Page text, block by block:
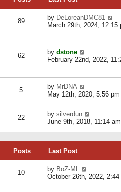
s
t
e
s
t
t
e
l
a
t
s
p
89 by DeLoreanDMC81
i
e
a
e
t
o
s
March 29th, 2024, 12:15
62 by dstone
i
e
l
a
t
s
t
t
February 22nd, 2022,
5 by MrDNA
i
t
h
e
e
s
t
May 12th, 2020, 5:56 pm
22 by silverdun
i
t
e
a
t
June 9th, 2018, 11:14 am
Posts Last Post
10 by BoZ-ML
October 26th, 2022, 2:44